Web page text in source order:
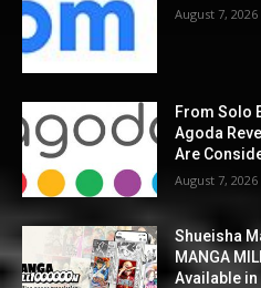
August 7, 2026
From Solo
Agoda
Are
August 7, 2026
Shueisha
MANGA
Available in